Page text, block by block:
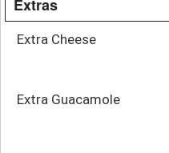
Extras
Extra Cheese
Extra Guacamole